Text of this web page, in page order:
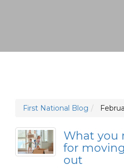
First National Blog
What you
for
out